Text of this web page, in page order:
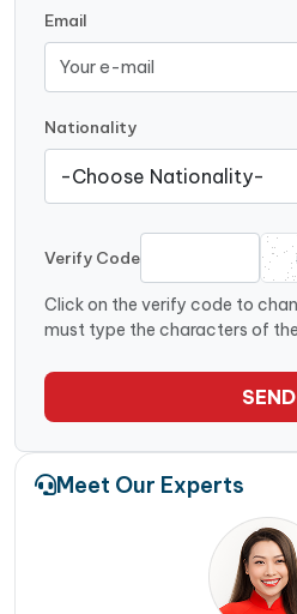
Email
Nationality
Verify Code
Click on the verify code to
must type the characters of
SEND
Meet Our Experts